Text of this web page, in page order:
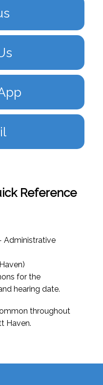
Reference
Administrative
for the
hearing date.
throughout
Haven.